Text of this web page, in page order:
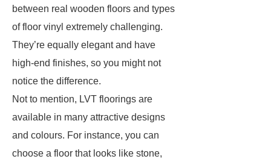
between real wooden floors and types
of floor vinyl extremely challenging.
They’re equally elegant and have
high-end finishes, so you might not
notice the difference.
Not to mention, LVT floorings are
available in many attractive designs
and colours. For instance, you can
choose a floor that looks like stone,